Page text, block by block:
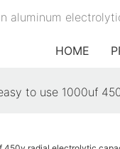
aluminum
HOME
to use 1000uf